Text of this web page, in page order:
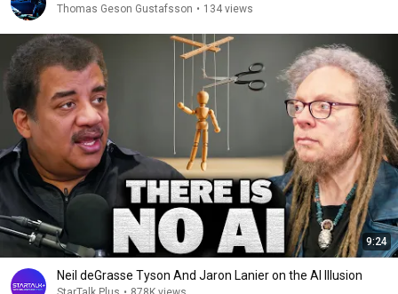
Thomas Geson Gustafsson • 134 views
9:24
Neil deGrasse Tyson And Jaron Lanier on the AI Illusion